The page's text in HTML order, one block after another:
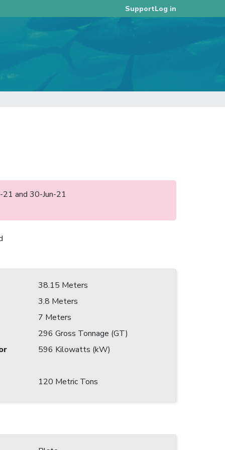
SupportLog in
and 30-Jun-21
38.15 Meters
3.8 Meters
7 Meters
296 Gross Tonnage (GT)
596 Kilowatts (kW)
120 Metric Tons